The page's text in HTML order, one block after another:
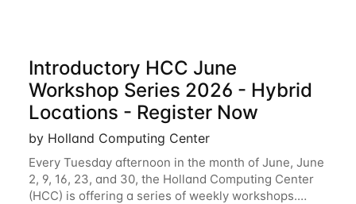
Introductory HCC June
Workshop Series 2026 - Hybrid
Locations - Register Now
by Holland Computing Center
Every Tuesday afternoon in the month of June, June
2, 9, 16, 23, and 30, the Holland Computing Center
(HCC) is offering a series of weekly workshops.